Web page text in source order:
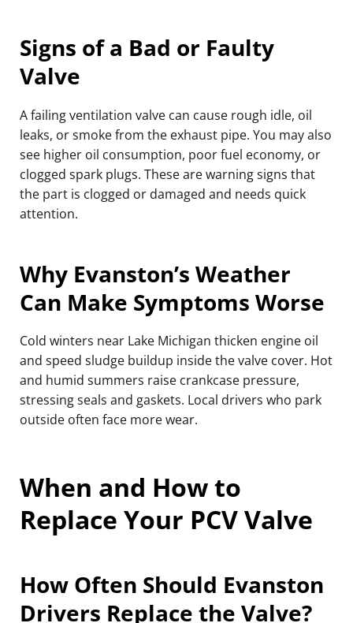
Signs of a Bad or Faulty
Valve
A failing ventilation valve can cause rough idle, oil
leaks, or smoke from the exhaust pipe. You may also
see higher oil consumption, poor fuel economy, or
clogged spark plugs. These are warning signs that
the part is clogged or damaged and needs quick
attention.
Why Evanston’s Weather
Can Make Symptoms Worse
Cold winters near Lake Michigan thicken engine oil
and speed sludge buildup inside the valve cover. Hot
and humid summers raise crankcase pressure,
stressing seals and gaskets. Local drivers who park
outside often face more wear.
When and How to
Replace Your PCV Valve
How Often Should Evanston
Drivers Replace the Valve?